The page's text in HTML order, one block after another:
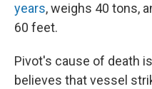
years, weighs 40 tons,
60 feet.
Pivot's cause of death
believes that vessel